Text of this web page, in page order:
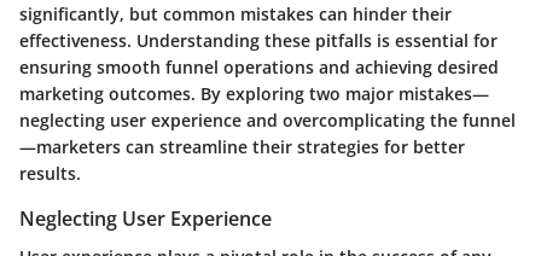
significantly, but common mistakes can hinder their
effectiveness. Understanding these pitfalls is essential for
ensuring smooth funnel operations and achieving desired
marketing outcomes. By exploring two major mistakes—
neglecting user experience and overcomplicating the funnel
—marketers can streamline their strategies for better
results.
Neglecting User Experience